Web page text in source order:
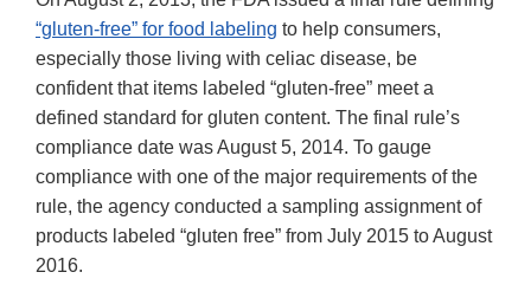
“gluten-free” for food labeling to help consumers,
especially those living with celiac disease, be
confident that items labeled “gluten-free” meet a
defined standard for gluten content. The final rule’s
compliance date was August 5, 2014. To gauge
compliance with one of the major requirements of the
rule, the agency conducted a sampling assignment of
products labeled “gluten free” from July 2015 to August
2016.